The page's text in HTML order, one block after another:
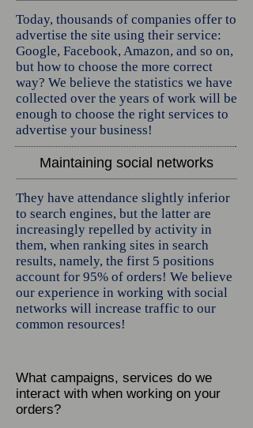
Today, thousands of companies offer to
advertise the site using their service:
Google, Facebook, Amazon, and so on,
but how to choose the more correct
way? We believe the statistics we have
collected over the years of work will be
enough to choose the right services to
advertise your business!
Maintaining social networks
They have attendance slightly inferior
to search engines, but the latter are
increasingly repelled by activity in
them, when ranking sites in search
results, namely, the first 5 positions
account for 95% of orders! We believe
our experience in working with social
networks will increase traffic to our
common resources!
What campaigns, services do we
interact with when working on your
orders?